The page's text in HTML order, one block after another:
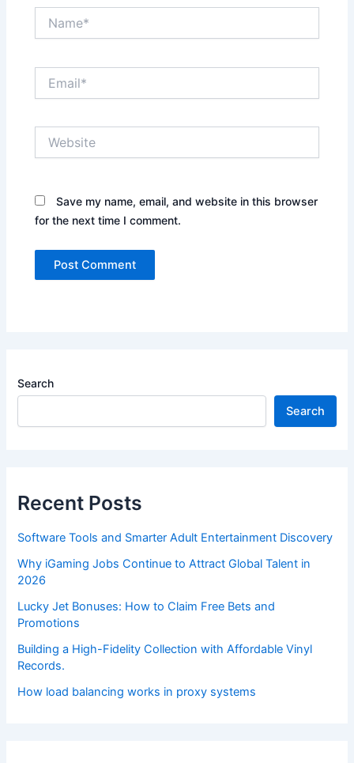
Save my name, email, and website in this browser
for the next time I comment.
Search
Search
Recent Posts
Software Tools and Smarter Adult Entertainment Discovery
Why iGaming Jobs Continue to Attract Global Talent in
2026
Lucky Jet Bonuses: How to Claim Free Bets and
Promotions
Building a High-Fidelity Collection with Affordable Vinyl
Records.
How load balancing works in proxy systems